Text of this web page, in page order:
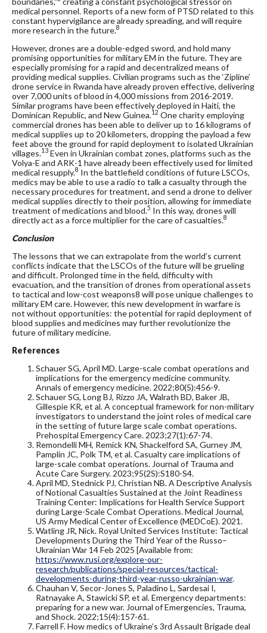
medical personnel. Reports of a new form of PTSD related to this
constant hypervigilance are already spreading, and will require
more research in the future.8
However, drones are a double-edged sword, and hold many
promising opportunities for military EM in the future. They are
especially promising for a rapid and decentralized means of
providing medical supplies. Civilian programs such as the ‘Zipline’
drone service in Rwanda have already proven effective, delivering
over 7,000 units of blood in 4,000 missions from 2016-2019.
Similar programs have been effectively deployed in Haiti, the
Dominican Republic, and New Guinea.12 One charity employing
commercial drones has been able to deliver up to 16 kilograms of
medical supplies up to 20 kilometers, dropping the payload a few
feet above the ground for rapid deployment to isolated Ukrainian
villages.13 Even in Ukrainian combat zones, platforms such as the
Volya-E and ARK-1 have already been effectively used for limited
medical resupply.8 In the battlefield conditions of future LSCOs,
medics may be able to use a radio to talk a casualty through the
necessary procedures for treatment, and send a drone to deliver
medical supplies directly to their position, allowing for immediate
treatment of medications and blood.5 In this way, drones will
directly act as a force multiplier for the care of casualties.8
Conclusion
The lessons that we can extrapolate from the world’s current
conflicts indicate that the LSCOs of the future will be grueling
and difficult. Prolonged time in the field, difficulty with
evacuation, and the transition of drones from operational assets
to tactical and low-cost weapons8 will pose unique challenges to
military EM care. However, this new development in warfare is
not without opportunities: the potential for rapid deployment of
blood supplies and medicines may further revolutionize the
future of military medicine.
References
Schauer SG, April MD. Large-scale combat operations and
implications for the emergency medicine community.
Annals of emergency medicine. 2022;80(5):456-9.
Schauer SG, Long BJ, Rizzo JA, Walrath BD, Baker JB,
Gillespie KR, et al. A conceptual framework for non-military
investigators to understand the joint roles of medical care
in the setting of future large scale combat operations.
Prehospital Emergency Care. 2023;27(1):67-74.
Remondelli MH, Remick KN, Shackelford SA, Gurney JM,
Pamplin JC, Polk TM, et al. Casualty care implications of
large-scale combat operations. Journal of Trauma and
Acute Care Surgery. 2023;95(2S):S180-S4.
April MD, Stednick PJ, Christian NB. A Descriptive Analysis
of Notional Casualties Sustained at the Joint Readiness
Training Center: Implications for Health Service Support
during Large-Scale Combat Operations. Medical Journal,
US Army Medical Center of Excellence (MEDCoE). 2021.
Watling JR, Nick. Royal United Services Institute: Tactical
Developments During the Third Year of the Russo–
Ukrainian War 14 Feb 2025 [Available from:
https://www.rusi.org/explore-our-
research/publications/special-resources/tactical-
developments-during-third-year-russo-ukrainian-war.
Chauhan V, Secor-Jones S, Paladino L, Sardesai I,
Ratnayake A, Stawicki SP, et al. Emergency departments:
preparing for a new war. Journal of Emergencies, Trauma,
and Shock. 2022;15(4):157-61.
Farrell F. How medics of Ukraine’s 3rd Assault Brigade deal